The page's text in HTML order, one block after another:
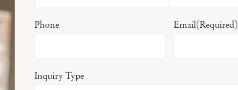
Phone Email(Required)
Inquiry Type